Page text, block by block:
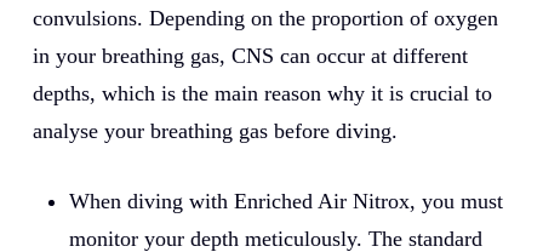
convulsions. Depending on the proportion of oxygen
in your breathing gas, CNS can occur at different
depths, which is the main reason why it is crucial to
analyse your breathing gas before diving.
When diving with Enriched Air Nitrox, you must
monitor your depth meticulously. The standard